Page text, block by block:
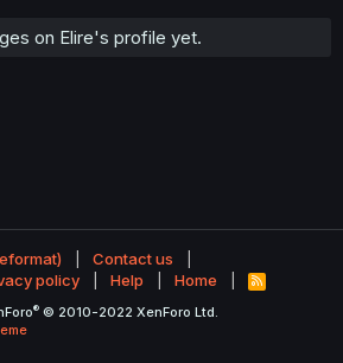
on Elire's profile yet.
Contact us
policy Help Home
R
S
® © 2010-2022 XenForo Ltd.